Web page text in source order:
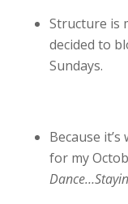
Structure is
decided to
Sundays.
Because
for my